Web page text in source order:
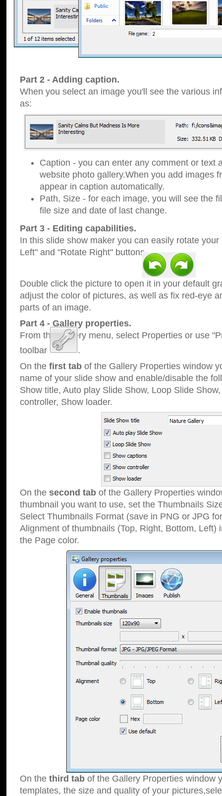
Part 2 - Adding caption.
When you select an image you'll see the various
as:
Caption - you can enter any comment or text
website photo gallery.When you add images
appear in caption automatically.
Path, Size - for each image, you will see the
file size and date of last change.
Part 3 - Editing capabilities.
In this slide show maker you can easily rotate
Left" and "Rotate Right" buttons.
Double click the picture to open it in your default
adjust the color of pictures, as well as fix red-eye
parts of an image.
Part 4 - Gallery properties.
From the Gallery menu, select Properties or use
toolbar
.
On the first tab of the Gallery Properties window
name of your slide show and enable/disable the
Show title, Auto play Slide Show, Loop Slide
controller, Show loader.
On the second tab of the Gallery Properties
thumbnail you want to use, set the Thumbnails
Select Thumbnails Format (save in PNG or JPG
Alignment of thumbnails (Top, Right, Bottom, Left)
the Page color.
On the third tab of the Gallery Properties window
templates, the size and quality of your